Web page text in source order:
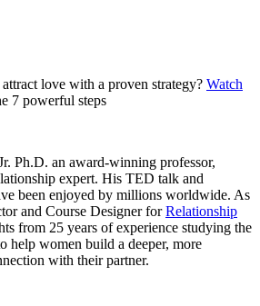
love with a proven strategy? Watch
7 powerful steps
Ph.D. an award-winning professor,
expert. His TED talk and
been enjoyed by millions worldwide. As
and Course Designer forRelationship
from 25 years of experience studying the
help women build a deeper, more
with their partner.